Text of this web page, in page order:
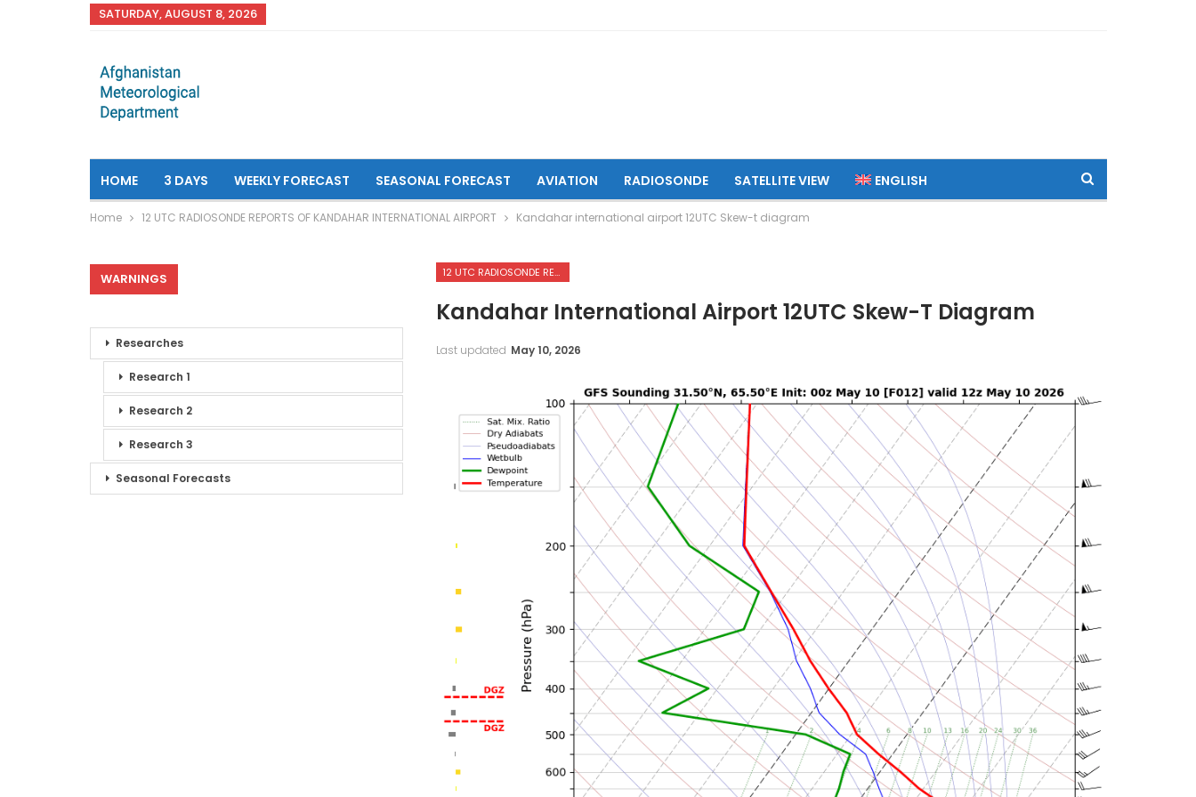
SATURDAY, AUGUST 8, 2026
HOME 3 DAYS WEEKLY FORECAST SEASONAL FORECAST AVIATION RADIOSONDE SATELLITE VIEW ENGLISH
Home 12 UTC RADIOSONDE REPORTS OF KANDAHAR INTERNATIONAL AIRPORT Kandahar international airport 12UTC Skew-t diagram
12 UTC RADIOSONDE REPORTS OF KANDAHAR INTERNATIONAL AIRPORT
Kandahar International Airport 12UTC Skew-T Diagram
Last updated May 10, 2026
WARNINGS
Researches
Research 1
Research 2
Research 3
Seasonal Forecasts